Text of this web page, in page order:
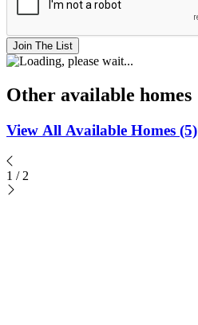
Join The List
Other available homes
View All Available Homes (5)
1 / 2